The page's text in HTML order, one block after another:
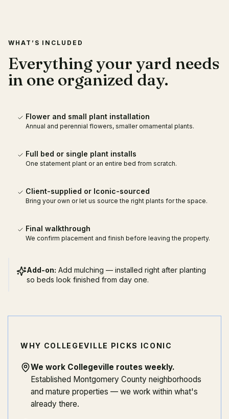
WHAT’S INCLUDED
Everything your yard needs
in one organized day.
Flower and small plant installation
Annual and perennial flowers, smaller ornamental plants.
Full bed or single plant installs
One statement plant or an entire bed from scratch.
Client-supplied or Iconic-sourced
Bring your own or let us source the right plants for the space.
Final walkthrough
We confirm placement and finish before leaving the property.
Add-on: Add mulching — installed right after planting
so beds look finished from day one.
WHY COLLEGEVILLE PICKS ICONIC
We work Collegeville routes weekly.
Established Montgomery County neighborhoods
and mature properties — we work within what's
already there.